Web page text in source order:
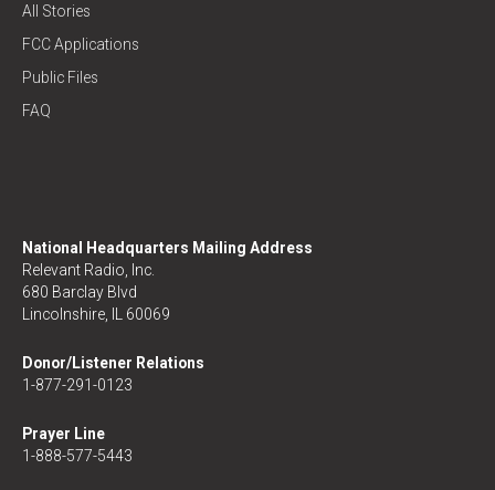
All Stories
FCC Applications
Public Files
FAQ
National Headquarters Mailing Address
Relevant Radio, Inc.
680 Barclay Blvd
Lincolnshire, IL 60069
Donor/Listener Relations
1-877-291-0123
Prayer Line
1-888-577-5443